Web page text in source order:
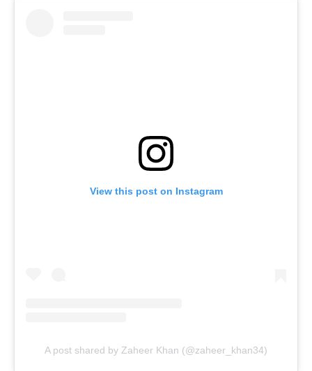
View this post on Instagram
A post shared by Zaheer Khan (@zaheer_khan34)